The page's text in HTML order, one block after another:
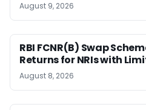
August 9, 2026
RBI FCNR(B) Swap
Returns for NRIs with
August 8, 2026